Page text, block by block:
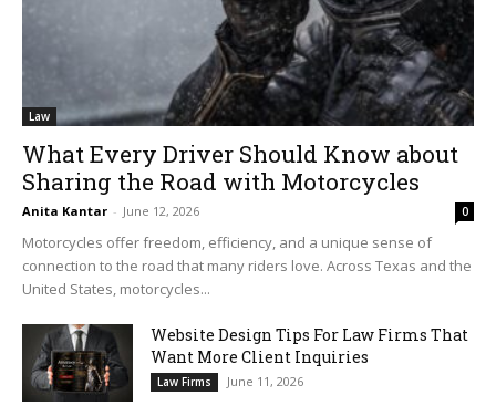
Law
What Every Driver Should Know about
Sharing the Road with Motorcycles
Anita Kantar - June 12, 2026 0
Motorcycles offer freedom, efficiency, and a unique sense of
connection to the road that many riders love. Across Texas and the
United States, motorcycles...
Website Design Tips For Law Firms That
Want More Client Inquiries
Law Firms June 11, 2026